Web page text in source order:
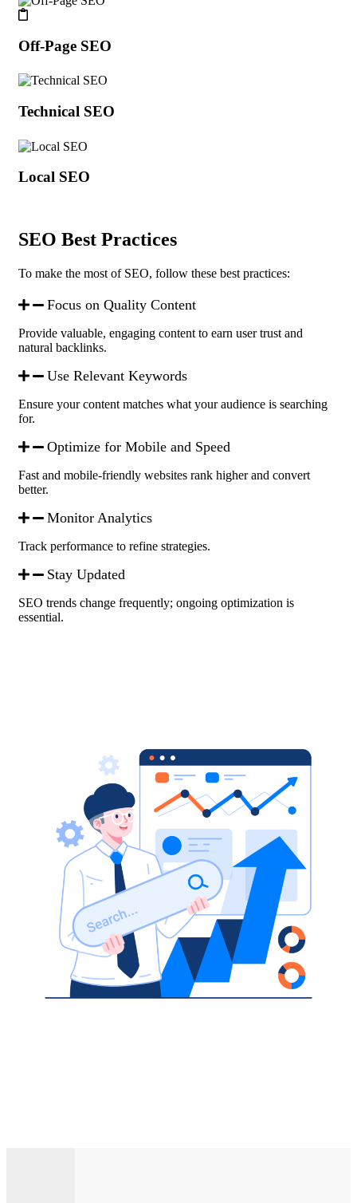
Off-Page SEO
Technical SEO
Local SEO
SEO Best Practices
To make the most of SEO, follow these best practices:
Focus on Quality Content
Provide valuable, engaging content to earn user trust and
natural backlinks.
Use Relevant Keywords
Ensure your content matches what your audience is searching
for.
Optimize for Mobile and Speed
Fast and mobile-friendly websites rank higher and convert
better.
Monitor Analytics
Track performance to refine strategies.
Stay Updated
SEO trends change frequently; ongoing optimization is
essential.